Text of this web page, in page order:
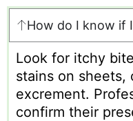
How do I know if
Look for itchy
stains on sheets,
excrement.
confirm their